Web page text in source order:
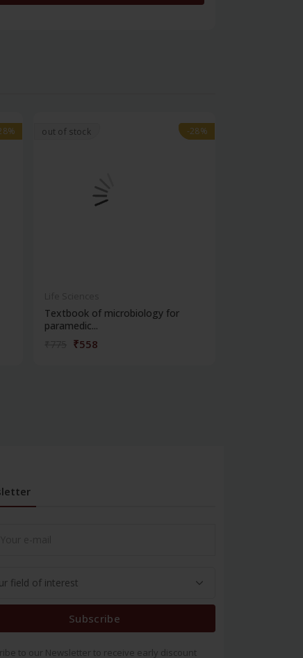
out of stock -28%
-28%
Textbook of microbiology for
paramedic...
₹558
Subscribe
to our Newsletter to receive early discount